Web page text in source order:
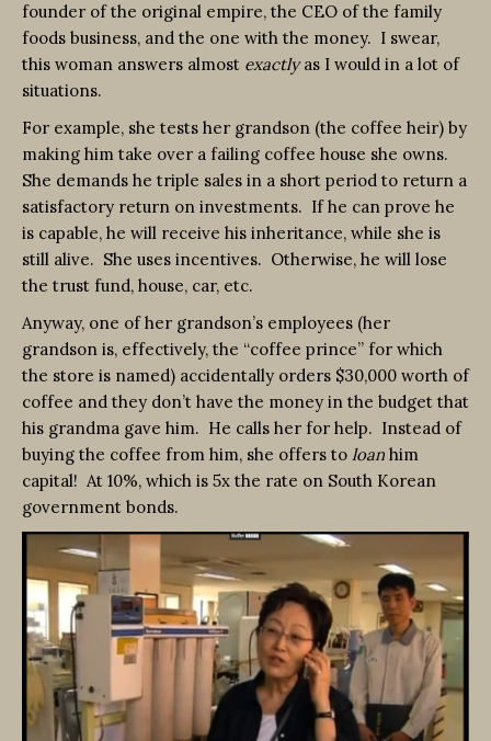
founder of the original empire, the CEO of the family
foods business, and the one with the money. I swear,
this woman answers almost exactlyas I would in a lot of
situations.
For example, she tests her grandson (the coffee heir) by
making him take over a failing coffee house she owns.
She demands he triple sales in a short period to return a
satisfactory return on investments. If he can prove he
is capable, he will receive his inheritance, while she is
still alive. She uses incentives. Otherwise, he will lose
the trust fund, house, car, etc.
Anyway, one of her grandson’s employees (her
grandson is, effectively, the “coffee prince” for which
the store is named) accidentally orders $30,000 worth of
coffee and they don’t have the money in the budget that
his grandma gave him. He calls her for help. Instead of
buying the coffee from him, she offers to loan him
capital! At 10%, which is 5x the rate on South Korean
government bonds.